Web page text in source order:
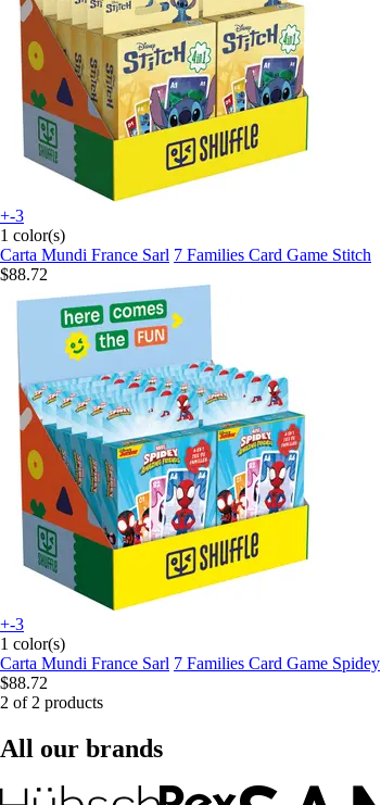
+-3
1 color(s)
Carta Mundi France Sarl 7 Families Card Game Stitch
$88.72
+-3
1 color(s)
Carta Mundi France Sarl 7 Families Card Game Spidey
$88.72
2 of 2 products
All our brands